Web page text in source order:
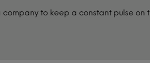
to keep a constant pulse